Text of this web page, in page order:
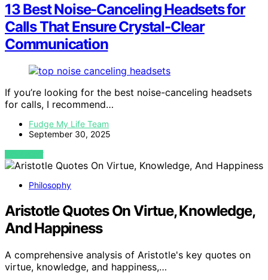
13 Best Noise-Canceling Headsets for
Calls That Ensure Crystal-Clear
Communication
If you’re looking for the best noise-canceling headsets
for calls, I recommend…
Fudge My Life Team
September 30, 2025
VIEW POST
Philosophy
Aristotle Quotes On Virtue, Knowledge,
And Happiness
A comprehensive analysis of Aristotle's key quotes on
virtue, knowledge, and happiness,…